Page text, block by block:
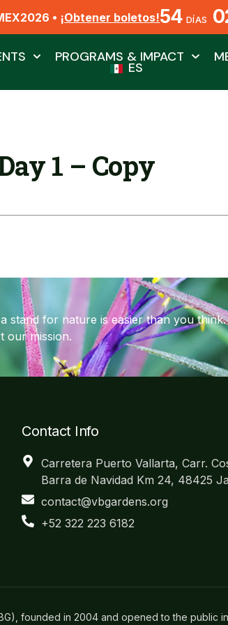
• ¡Obtener boletos!54 DÍAS
PROGRAMS & IMPACT
ES
1 – Copy
stand for nature is easier than you
our mission.
Contact Info
Carretera Puerto Vallarta, Carr.
Barra de Navidad Km 24, 48425
contact@vbgardens.org
+52 322 223 6182
founded in 2004 and opened to the